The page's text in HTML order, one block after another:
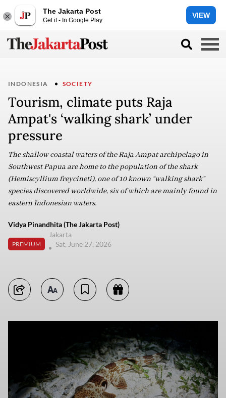
The Jakarta Post
Get it - In Google Play
VIEW
INDONESIA SOCIETY
Tourism, climate puts Raja
Ampat's ‘walking shark’ under
pressure
The shallow coastal waters of the Raja Ampat archipelago in
Southwest Papua are home to the population of the shark
(Hemiscyllium freycineti), one of 10 known “walking shark”
species discovered worldwide, six of which are mainly found in
eastern Indonesian waters.
Vidya Pinandhita (The Jakarta Post)
PREMIUM
Jakarta
Sat, June 27, 2026